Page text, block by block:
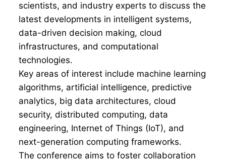
scientists, and industry experts to discuss the
latest developments in intelligent systems,
data-driven decision making, cloud
infrastructures, and computational
technologies.
Key areas of interest include machine learning
algorithms, artificial intelligence, predictive
analytics, big data architectures, cloud
security, distributed computing, data
engineering, Internet of Things (IoT), and
next-generation computing frameworks.
The conference aims to foster collaboration